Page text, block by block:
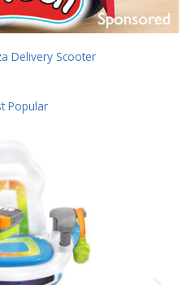
Delivery Scooter
Popular